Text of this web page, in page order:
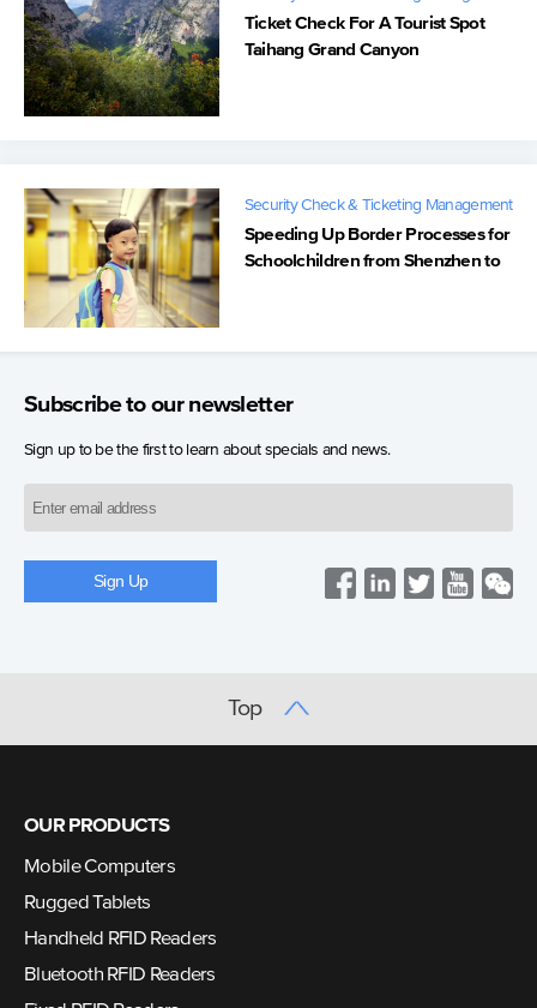
Ticket Check For A Tourist Spot
Taihang Grand Canyon
Security Check & Ticketing Management
Speeding Up Border Processes for
Schoolchildren from Shenzhen to
Subscribe to our newsletter
Sign up to be the first to learn about specials and news.
Top
OUR PRODUCTS
Mobile Computers
Rugged Tablets
Handheld RFID Readers
Bluetooth RFID Readers